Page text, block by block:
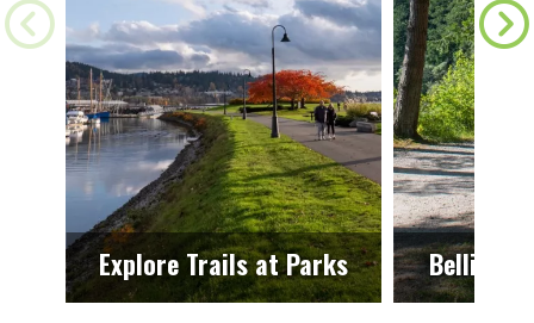
Explore Trails at Parks